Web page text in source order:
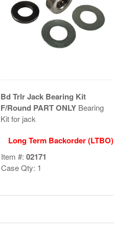
Bd Trlr Jack Bearing Kit
F/Round PART ONLY Bearing
Kit for jack
Long Term Backorder (LTBO)
Item #: 02171
Case Qty: 1